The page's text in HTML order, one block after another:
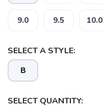
9.0 9.5 10.0
SELECT A STYLE:
B
SELECT QUANTITY: